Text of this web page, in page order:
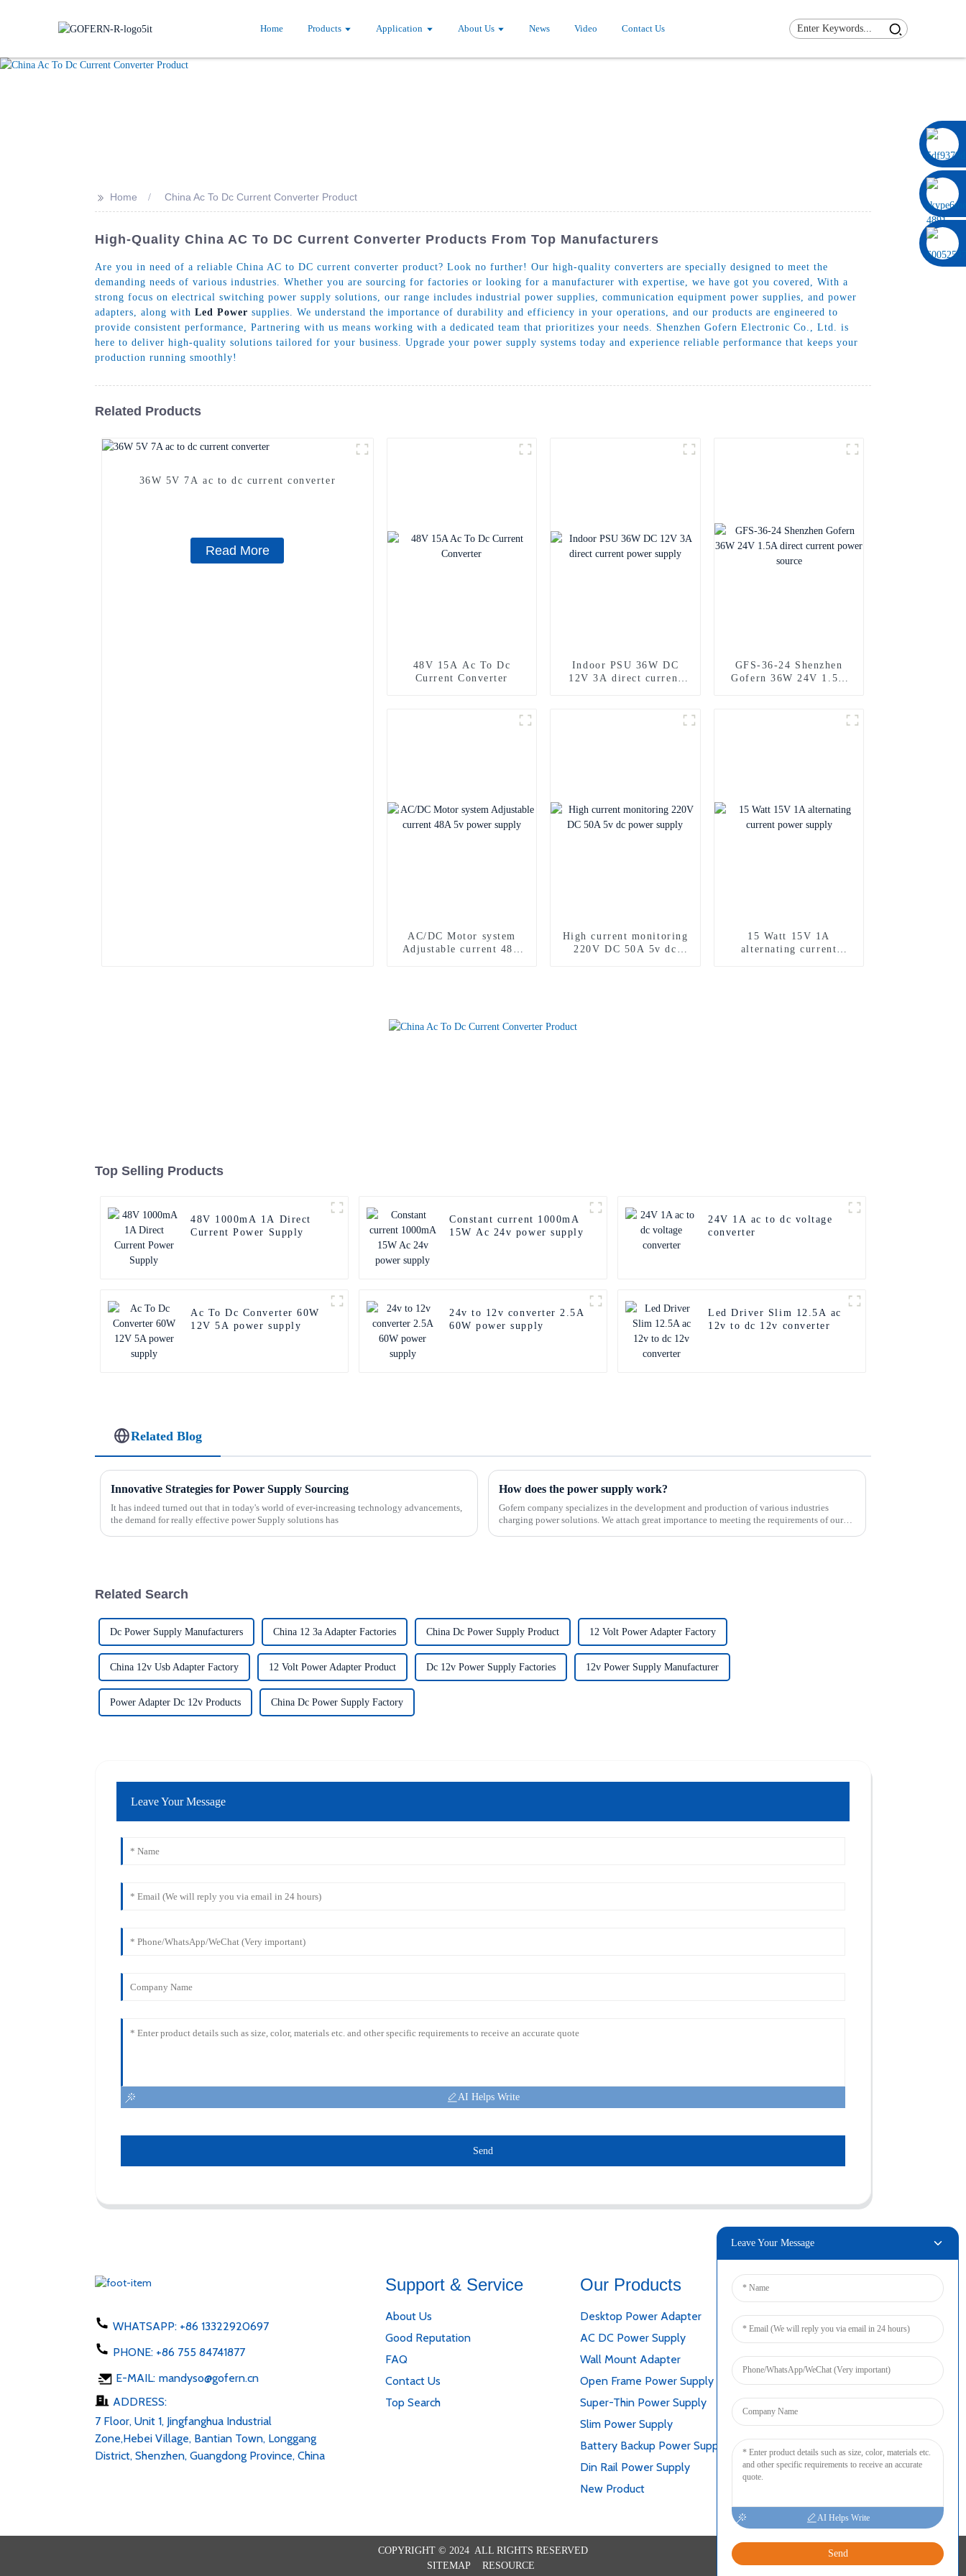
Home Products Application About Us News Video Contact Us
>> Home China Ac To Dc Current Converter Product
High-Quality China AC To DC Current Converter Products From Top Manufacturers
Are you in need of a reliable China AC to DC current converter product? Look no further! Our high-quality converters are specially designed to meet the
demanding needs of various industries. Whether you are sourcing for factories or looking for a manufacturer with expertise, we have got you covered, With a
strong focus on electrical switching power supply solutions, our range includes industrial power supplies, communication equipment power supplies, and power
adapters, along with Led Power supplies. We understand the importance of durability and efficiency in your operations, and our products are engineered to
provide consistent performance, Partnering with us means working with a dedicated team that prioritizes your needs. Shenzhen Gofern Electronic Co., Ltd. is
here to deliver high-quality solutions tailored for your business. Upgrade your power supply systems today and experience reliable performance that keeps your
production running smoothly!
Related Products
36W 5V 7A ac to dc current converter
Read More
48V 15A Ac To Dc
Current Converter
Indoor PSU 36W DC
12V 3A direct current
GFS-36-24 Shenzhen
Gofern 36W 24V 1.5A
AC/DC Motor system
Adjustable current 48A
High current monitoring
220V DC 50A 5v dc
15 Watt 15V 1A
alternating current
Top Selling Products
48V 1000mA 1A Direct
Current Power Supply
Constant current 1000mA
15W Ac 24v power supply
24V 1A ac to dc voltage
converter
Ac To Dc Converter 60W
12V 5A power supply
24v to 12v converter 2.5A
60W power supply
Led Driver Slim 12.5A ac
12v to dc 12v converter
Related Blog
Innovative Strategies for Power Supply Sourcing
It has indeed turned out that in today's world of ever-increasing technology advancements,
the demand for really effective power Supply solutions has
How does the power supply work?
Gofern company specializes in the development and production of various industries
charging power solutions. We attach great importance to meeting the requirements of our
Related Search
Dc Power Supply Manufacturers China 12 3a Adapter Factories China Dc Power Supply Product 12 Volt Power Adapter Factory
China 12v Usb Adapter Factory 12 Volt Power Adapter Product Dc 12v Power Supply Factories 12v Power Supply Manufacturer
Power Adapter Dc 12v Products China Dc Power Supply Factory
Leave Your Message
AI Helps Write
Send
WHATSAPP: +86 13322920697
PHONE: +86 755 84741877
E-MAIL: mandyso@gofern.cn
ADDRESS:
7 Floor, Unit 1, Jingfanghua Industrial
Zone,Hebei Village, Bantian Town, Longgang
District, Shenzhen, Guangdong Province, China
Support & Service
About Us
Good Reputation
FAQ
Contact Us
Top Search
Our Products
Desktop Power Adapter
AC DC Power Supply
Wall Mount Adapter
Open Frame Power Supply
Super-Thin Power Supply
Slim Power Supply
Battery Backup Power Supply
Din Rail Power Supply
New Product
COPYRIGHT © 2024 ALL RIGHTS RESERVED
SITEMAP
RESOURCE
Leave Your Message
AI Helps Write
Send